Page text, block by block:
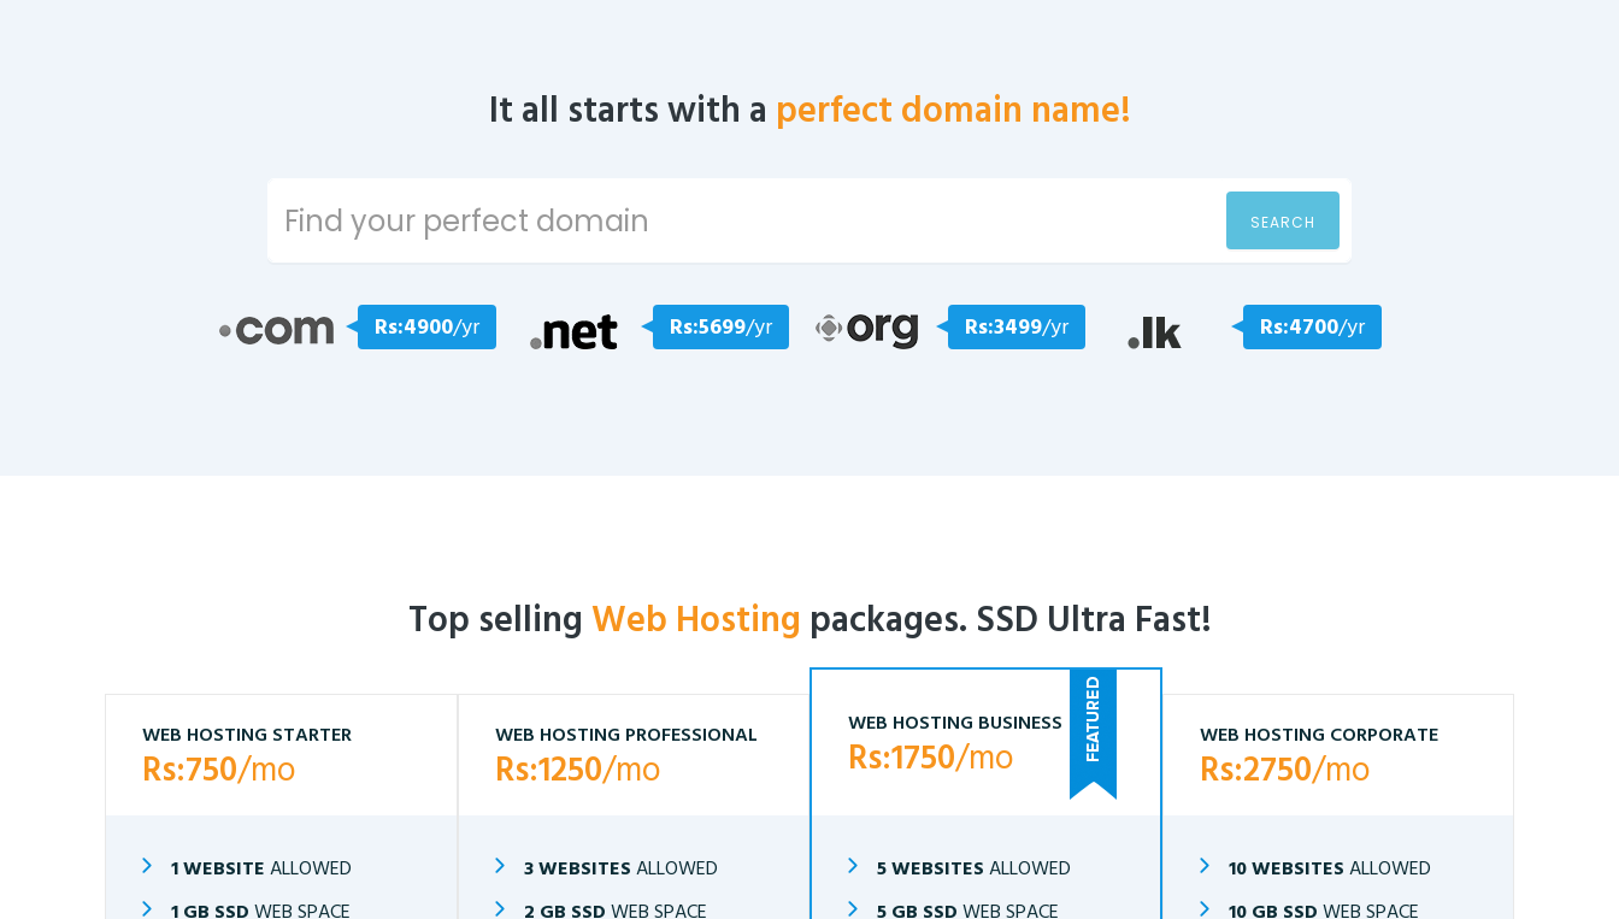
It all starts with a perfect domain name!
SEARCH
Rs:4900/yr Rs:5699/yr Rs:3499/yr Rs:4700/yr
Top selling Web Hosting packages. SSD Ultra Fast!
WEB HOSTING STARTER
Rs:750/mo
1 WEBSITE ALLOWED
1 GB SSD WEB SPACE
WEB HOSTING PROFESSIONAL
Rs:1250/mo
3 WEBSITES ALLOWED
2 GB SSD WEB SPACE
WEB HOSTING BUSINESS
Rs:1750/mo
5 WEBSITES ALLOWED
5 GB SSD WEB SPACE
WEB HOSTING CORPORATE
Rs:2750/mo
10 WEBSITES ALLOWED
10 GB SSD WEB SPACE